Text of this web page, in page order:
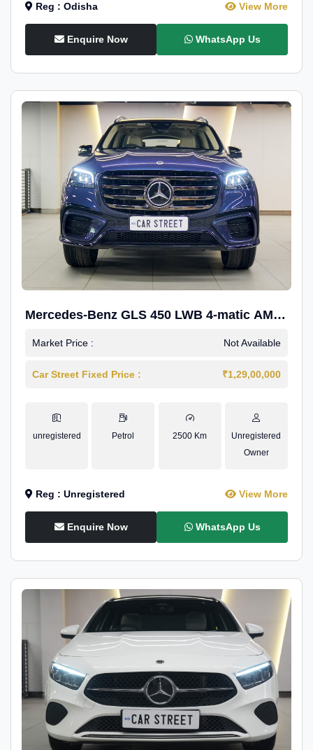
Reg : Odisha View More
Enquire Now WhatsApp Us
Mercedes-Benz GLS 450 LWB 4-matic AMG
Line
Market Price : Not Available
Car Street Fixed Price : ₹1,29,00,000
unregistered Petrol 2500 Km
Unregistered
Owner
Reg : Unregistered View More
Enquire Now WhatsApp Us